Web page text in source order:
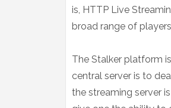
is, HTTP Live
broad range of
The Stalker platform
central server is to
the streaming server